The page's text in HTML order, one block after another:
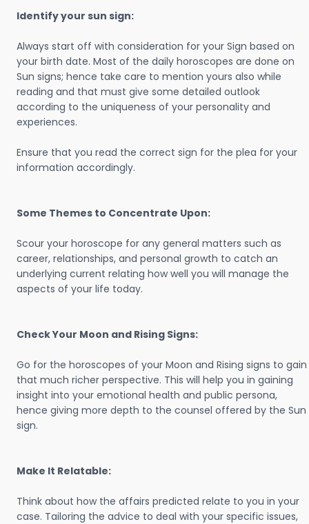
Identify your sun sign:
Always start off with consideration for your Sign based on
your birth date. Most of the daily horoscopes are done on
Sun signs; hence take care to mention yours also while
reading and that must give some detailed outlook
according to the uniqueness of your personality and
experiences.
Ensure that you read the correct sign for the plea for your
information accordingly.
Some Themes to Concentrate Upon:
Scour your horoscope for any general matters such as
career, relationships, and personal growth to catch an
underlying current relating how well you will manage the
aspects of your life today.
Check Your Moon and Rising Signs:
Go for the horoscopes of your Moon and Rising signs to gain
that much richer perspective. This will help you in gaining
insight into your emotional health and public persona,
hence giving more depth to the counsel offered by the Sun
sign.
Make It Relatable:
Think about how the affairs predicted relate to you in your
case. Tailoring the advice to deal with your specific issues,